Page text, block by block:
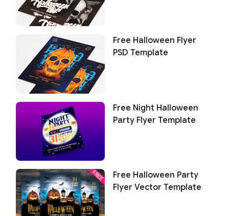
Free Halloween Flyer
PSD Template
Free Night Halloween
Party Flyer Template
Free Halloween Party
Flyer Vector Template